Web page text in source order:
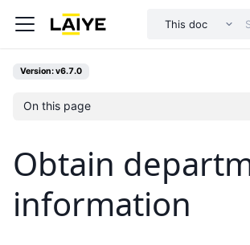
This doc
Version: v6.7.0
On this page
Obtain
information